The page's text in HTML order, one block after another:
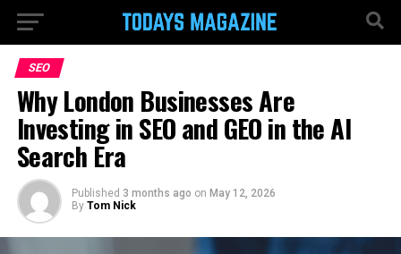
SEO
Why London Businesses Are
Investing in SEO and GEO in the AI
Search Era
Published 3 months ago on May 12, 2026
By Tom Nick